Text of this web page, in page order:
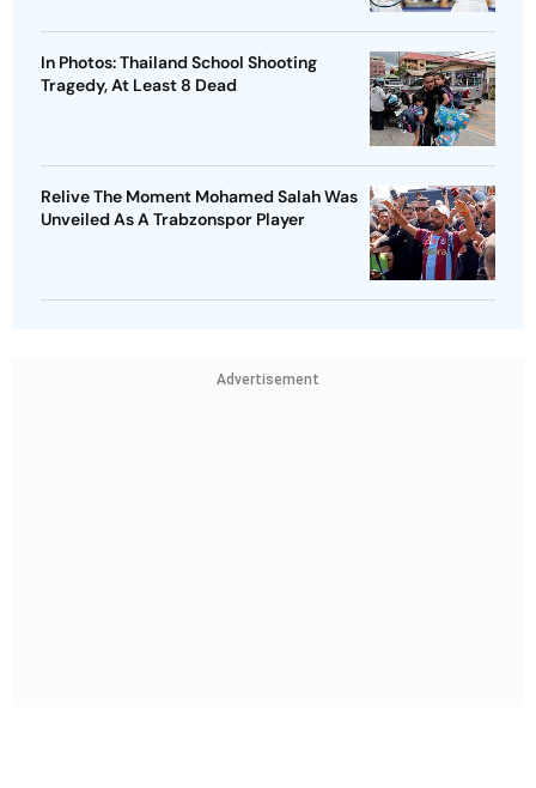
In Photos: Thailand School Shooting
Tragedy, At Least 8 Dead
Relive The Moment Mohamed Salah Was
Unveiled As A Trabzonspor Player
Advertisement